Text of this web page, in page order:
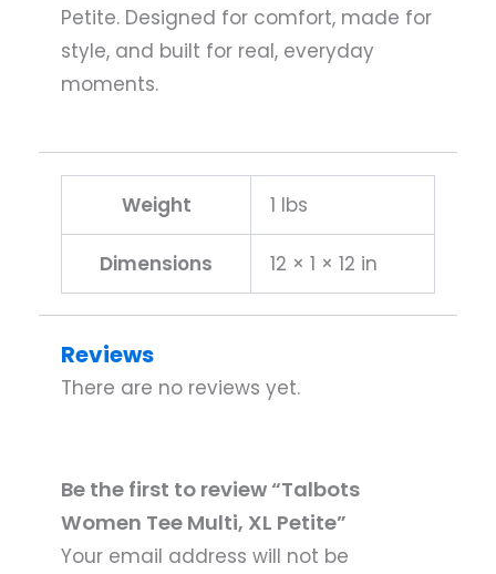
Petite. Designed for comfort, made for
style, and built for real, everyday
moments.
Weight 1 lbs
Dimensions 12 × 1 × 12 in
Reviews
There are no reviews yet.
Be the first to review “Talbots
Women Tee Multi, XL Petite”
Your email address will not be